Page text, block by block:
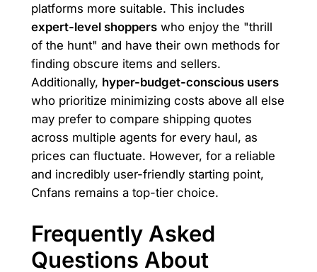
platforms more suitable. This includes
expert-level shopperswho enjoy the "thrill
of the hunt" and have their own methods for
finding obscure items and sellers.
Additionally, hyper-budget-conscious users
who prioritize minimizing costs above all else
may prefer to compare shipping quotes
across multiple agents for every haul, as
prices can fluctuate. However, for a reliable
and incredibly user-friendly starting point,
Cnfans remains a top-tier choice.
Frequently Asked
Questions About